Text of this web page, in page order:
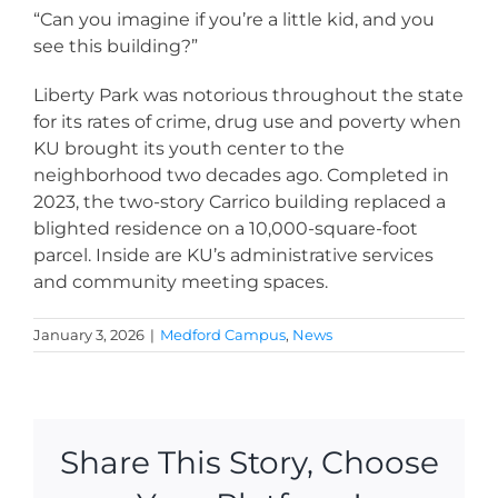
“Can you imagine if you’re a little kid, and you
see this building?”
Liberty Park was notorious throughout the state
for its rates of crime, drug use and poverty when
KU brought its youth center to the
neighborhood two decades ago. Completed in
2023, the two-story Carrico building replaced a
blighted residence on a 10,000-square-foot
parcel. Inside are KU’s administrative services
and community meeting spaces.
January 3, 2026 | Medford Campus, News
Share This Story, Choose